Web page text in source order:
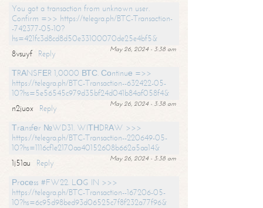
You got a transaction from unknown user.
Confirm =>> https://telegra.ph/BTC-Transaction-
-742377-05-10?
hs=421fc3d8cd8d50e33100070de25e4bf5&
May 26, 2024 - 3:38 am
8vsuyf
Reply
ТRАNSFЕR 1,0000 ВТС. Соntinuе =>>
https://telegra.ph/BTC-Transaction--632422-05-
10?hs=5e56545c979d35bf24d041b84af058f4&
May 26, 2024 - 3:38 am
n2juox
Reply
Тrаnsfеr №WD31. WIТНDRАW >>>
https://telegra.ph/BTC-Transaction--220649-05-
10?hs=1116cf1e2170aa40152608b662a5aa14&
May 26, 2024 - 3:38 am
1j51au
Reply
Рrосеss #FW22. LОG IN >>>
https://telegra.ph/BTC-Transaction--167206-05-
10?hs=6c95d98bed93d06525c7f8f232a77f96&